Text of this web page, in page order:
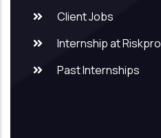
Client Jobs
Internship at Riskpro
Past Internships